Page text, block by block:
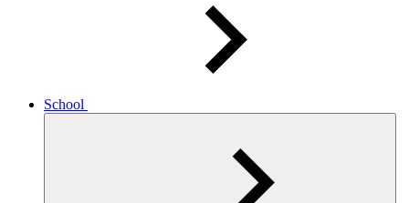
School